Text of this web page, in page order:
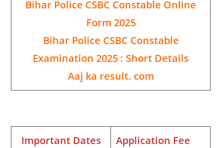
Bihar Police CSBC Constable Online
Form 2025
Bihar Police CSBC Constable
Examination 2025 : Short Details
Aaj ka result. com
Important Dates Application Fee